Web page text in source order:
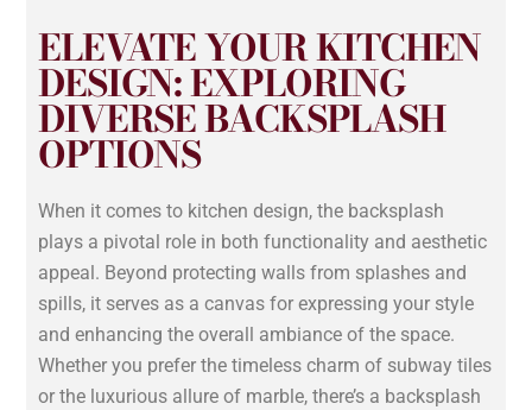
ELEVATE YOUR KITCHEN
DESIGN: EXPLORING
DIVERSE BACKSPLASH
OPTIONS
When it comes to kitchen design, the backsplash
plays a pivotal role in both functionality and aesthetic
appeal. Beyond protecting walls from splashes and
spills, it serves as a canvas for expressing your style
and enhancing the overall ambiance of the space.
Whether you prefer the timeless charm of subway tiles
or the luxurious allure of marble, there’s a backsplash